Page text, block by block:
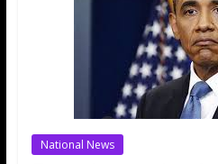
National News